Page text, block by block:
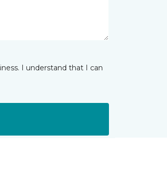
I understand that I can